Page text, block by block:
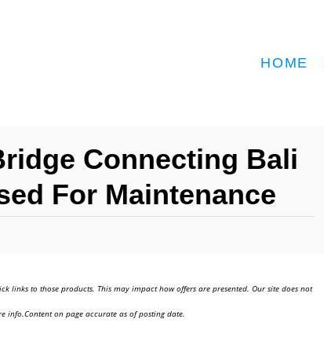
HOME
Connecting Bali
For Maintenance
links to those products. This may impact how offers are presented. Our site does not
info.Content on page accurate as of posting date.